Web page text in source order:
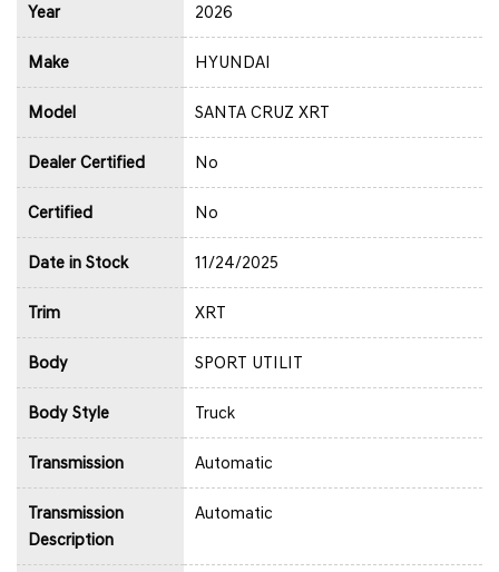
Year 2026
Make HYUNDAI
Model SANTA CRUZ XRT
Dealer Certified No
Certified No
Date in Stock 11/24/2025
Trim XRT
Body SPORT UTILIT
Body Style Truck
Transmission Automatic
Transmission
Description
Automatic